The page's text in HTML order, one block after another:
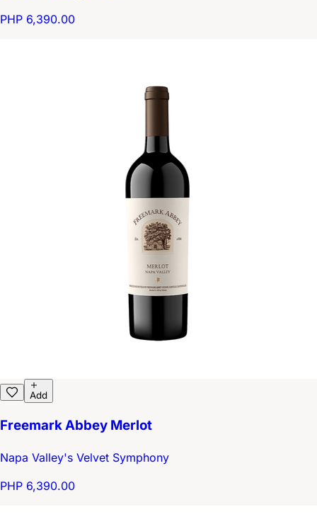
PHP 6,390.00
Add
Freemark Abbey Merlot
Napa Valley's Velvet Symphony
PHP 6,390.00